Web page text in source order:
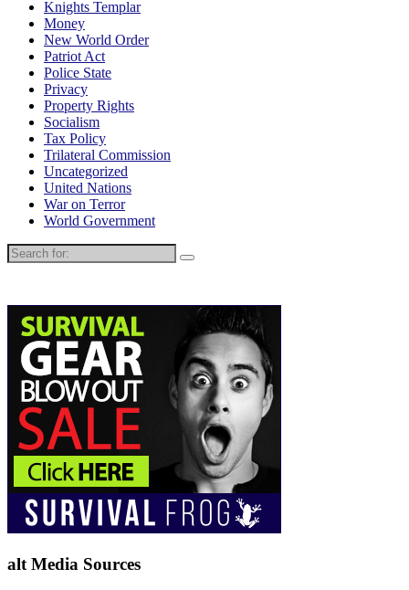
Knights Templar
Money
New World Order
Patriot Act
Police State
Privacy
Property Rights
Socialism
Tax Policy
Trilateral Commission
Uncategorized
United Nations
War on Terror
World Government
Search
for:
alt Media Sources